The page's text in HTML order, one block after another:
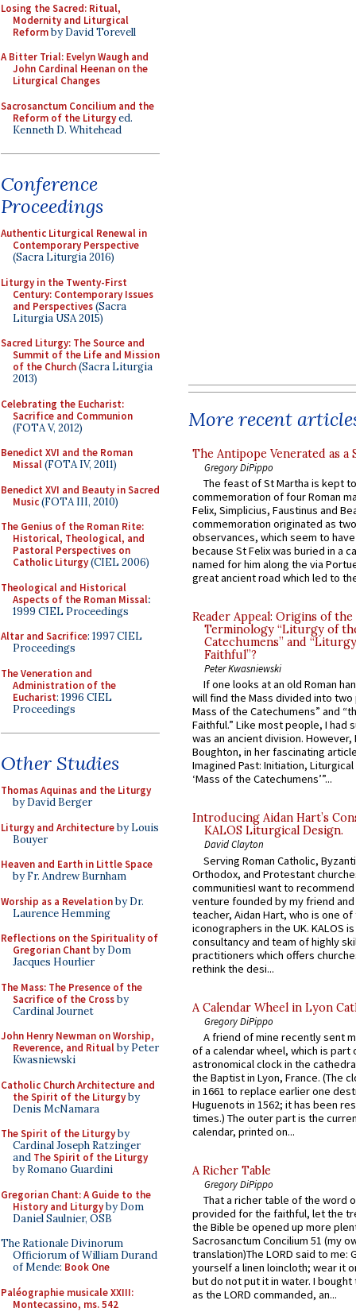
Losing the Sacred: Ritual,
Modernity and Liturgical
Reformby David Torevell
A Bitter Trial: Evelyn Waugh and
John Cardinal Heenan on the
Liturgical Changes
Sacrosanctum Concilium and the
Reform of the Liturgyed.
Kenneth D. Whitehead
Conference
Proceedings
Authentic Liturgical Renewal in
Contemporary Perspective
(Sacra Liturgia 2016)
Liturgy in the Twenty-First
Century: Contemporary Issues
and Perspectives(Sacra
Liturgia USA 2015)
Sacred Liturgy: The Source and
Summit of the Life and Mission
of the Church(Sacra Liturgia
2013)
Celebrating the Eucharist:
Sacrifice and Communion
(FOTA V, 2012)
Benedict XVI and the Roman
Missal(FOTA IV, 2011)
Benedict XVI and Beauty in Sacred
Music(FOTA III, 2010)
The Genius of the Roman Rite:
Historical, Theological, and
Pastoral Perspectives on
Catholic Liturgy(CIEL 2006)
Theological and Historical
Aspects of the Roman Missal:
1999 CIEL Proceedings
Altar and Sacrifice: 1997 CIEL
Proceedings
The Veneration and
Administration of the
Eucharist: 1996 CIEL
Proceedings
Other Studies
Thomas Aquinas and the Liturgy
by David Berger
Liturgy and Architectureby Louis
Bouyer
Heaven and Earth in Little Space
by Fr. Andrew Burnham
Worship as a Revelationby Dr.
Laurence Hemming
Reflections on the Spirituality of
Gregorian Chant by Dom
Jacques Hourlier
The Mass: The Presence of the
Sacrifice of the Crossby
Cardinal Journet
John Henry Newman on Worship,
Reverence, and Ritualby Peter
Kwasniewski
Catholic Church Architecture and
the Spirit of the Liturgyby
Denis McNamara
The Spirit of the Liturgyby
Cardinal Joseph Ratzinger
and The Spirit of the Liturgy
by Romano Guardini
Gregorian Chant: A Guide to the
History and Liturgyby Dom
Daniel Saulnier, OSB
The Rationale Divinorum
Officiorum of William Durand
of Mende: Book One
Paléographie musicale XXIII:
Montecassino, ms. 542
More recent
The Antipope Venerated as a
Gregory DiPippo
The feast of St Martha is kept
commemoration of four Roman
Felix, Simplicius, Faustinus and
commemoration originated as
observances, which seem to
because St Felix was buried in a
named for him along the via
great ancient road which led to
Reader Appeal: Origins of the
Terminology “Liturgy of
Catechumens” and
Faithful”?
Peter Kwasniewski
If one looks at an old Roman
will find the Mass divided into
Mass of the Catechumens” and
Faithful.” Like most people, I had
was an ancient division. However,
Boughton, in her fascinating
Imagined Past: Initiation,
‘Mass of the Catechumens’”...
Introducing Aidan Hart’s
KALOS Liturgical Design.
David Clayton
Serving Roman Catholic,
Orthodox, and Protestant
communitiesI want to recommend
venture founded by my friend
teacher, Aidan Hart, who is one
iconographers in the UK. KALOS
consultancy and team of highly
practitioners which offers
rethink the desi...
A Calendar Wheel in Lyon
Gregory DiPippo
A friend of mine recently sent
of a calendar wheel, which is part
astronomical clock in the
the Baptist in Lyon, France. (The
in 1661 to replace earlier one
Huguenots in 1562; it has been
times.) The outer part is the
calendar, printed on...
A Richer Table
Gregory DiPippo
That a richer table of the word
provided for the faithful, let the
the Bible be opened up more
Sacrosanctum Concilium 51 (my
translation)The LORD said to me:
yourself a linen loincloth; wear it
but do not put it in water. I
as the LORD commanded, an...